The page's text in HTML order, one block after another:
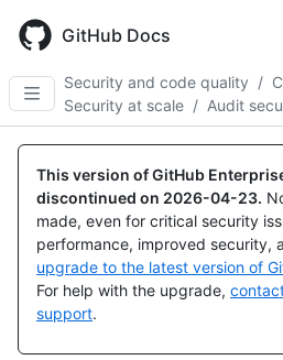
main
content
GitHub Docs
Security and code quality /
Security at scale / Audit
This version of GitHub
discontinued on 2026-04-23.
made, even for critical security
performance, improved security,
upgrade to the latest version of
For help with the upgrade,
support.